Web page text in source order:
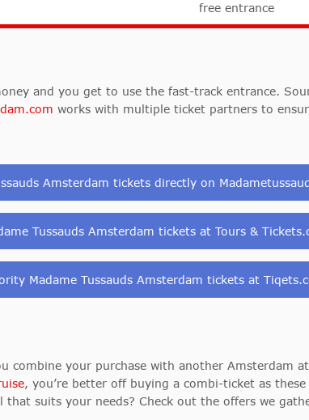
free entrance
and you get to use the fast-track entrance.
works with multiple ticket partners to
Amsterdam tickets directly on
Tussauds Amsterdam tickets at Tours &
Madame Tussauds Amsterdam tickets at
combine your purchase with another
, you’re better off buying a combi-ticket as
suits your needs? Check out the offers we